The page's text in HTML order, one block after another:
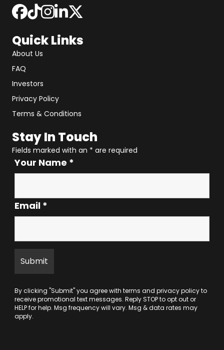
Quick Links
About Us
FAQ
Investors
Privacy Policy
Terms & Conditions
Stay In Touch
Fields marked with an * are required
Your Name *
Email *
By clicking "Submit" you agree with terms and privacy policyto
receive promotional text messages. Reply STOP to opt out or
HELP for help. Msg frequency will vary. Msg & data rates may
apply.